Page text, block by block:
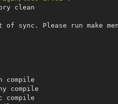
clean
sync. Please run make
compile
compile
compile